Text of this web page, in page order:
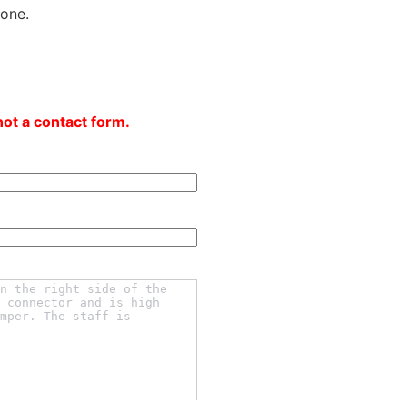
a contact form.